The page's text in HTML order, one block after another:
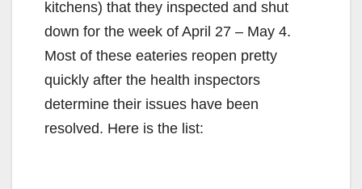
kitchens) that they inspected and shut
down for the week of April 27 – May 4.
Most of these eateries reopen pretty
quickly after the health inspectors
determine their issues have been
resolved. Here is the list: